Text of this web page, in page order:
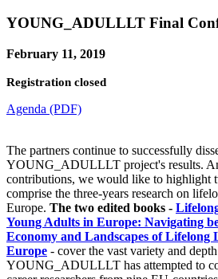
YOUNG_ADULLLT Final
February 11, 2019
Registration closed
Agenda (PDF)
The partners continue to successfully
YOUNG_ADULLLT project's results.
contributions, we would like to highlight
comprise the three-years research on
Europe. The two edited books -
Young Adults in Europe: Navigating
Economy and Landscapes of Lifelong
Europe - cover the vast variety and
YOUNG_ADULLLT has attempted to